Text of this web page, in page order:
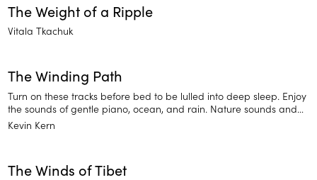
The Weight of a Ripple
Vitala Tkachuk
The Winding Path
Turn on these tracks before bed to be lulled into deep sleep. Enjoy
the sounds of gentle piano, ocean, and rain. Nature sounds and
instruments help you relax and find rest.
Kevin Kern
The Winds of Tibet